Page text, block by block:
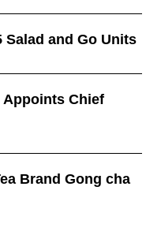
Salad and Go Units
Appoints Chief
Brand Gong cha